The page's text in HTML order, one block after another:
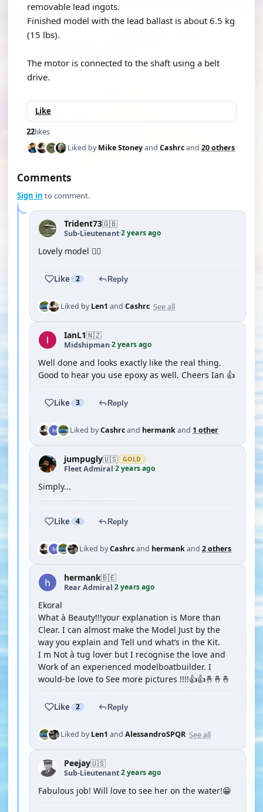
removable lead ingots.
Finished model with the lead ballast is about 6.5 kg
(15 lbs).
The motor is connected to the shaft using a belt
drive.
Like
22likes
Liked byMike Stoneyand Cashrcand 20 others
Comments
Sign in to comment.
Trident73🇬🇧
Sub-Lieutenant·2 years ago
Lovely model 👍🏻
Like 2 Reply
Liked byLen1 and Cashrc See all
IanL1🇳🇿
Midshipman·2 years ago
Well done and looks exactly like the real thing.
Good to hear you use epoxy as well. Cheers Ian 👍
Like 3 Reply
Liked byCashrcand hermankand 1 other
jumpugly🇺🇸 GOLD
Fleet Admiral·2 years ago
Simply...
Like 4 Reply
Liked byCashrcand hermankand 2 others
hermank🇧🇪
Rear Admiral·2 years ago
Ekoral
What à Beauty!!!your explanation is More than
Clear. I can almost make the Model Just by the
way you explain and Tell und what‘s in the Kit.
I m Not à tug lover but I recognise the love and
Work of an experienced modelboatbuilder. I
would-be love to See more pictures !!!!👍👍🤞🤞🤞
Like 2 Reply
Liked byLen1 and AlessandroSPQR See all
Peejay🇺🇸
Sub-Lieutenant·2 years ago
Fabulous job! Will love to see her on the water!😁